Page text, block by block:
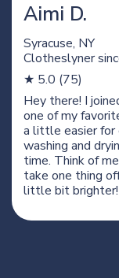
Aimi D.
Syracuse, NY
Clotheslyner
★ 5.0 (75)
Hey there! I
one of my
a little easier for
washing and
time. Think of
take one thing
little bit brighter!